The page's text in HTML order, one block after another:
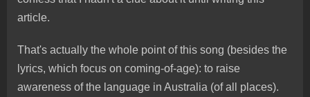
article.
That's actually the whole point of this song (besides the
lyrics, which focus on coming-of-age): to raise
awareness of the language in Australia (of all places).